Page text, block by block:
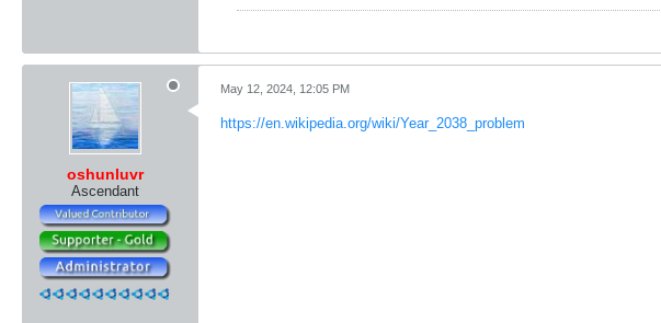
oshunluvr
Ascendant
May 12, 2024, 12:05 PM
https://en.wikipedia.org/wiki/Year_2038_problem